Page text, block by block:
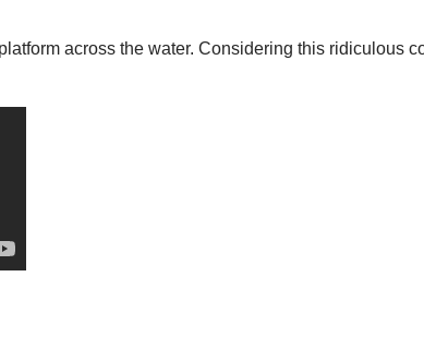
across the water. Considering this ridiculous